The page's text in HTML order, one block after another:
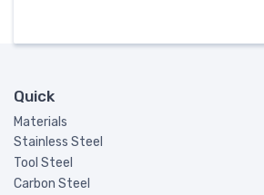
Quick
Materials
Stainless Steel
Tool Steel
Carbon Steel